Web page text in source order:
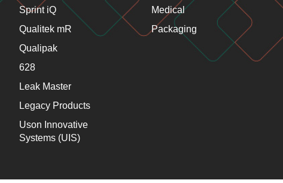
Sprint iQ
Qualitek mR
Qualipak
628
Leak Master
Legacy Products
Uson Innovative
Systems (UIS)
Medical
Packaging